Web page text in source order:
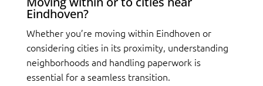
Eindhoven?
Whether you’re moving within Eindhoven or
considering cities in its proximity, understanding
neighborhoods and handling paperwork is
essential for a seamless transition.